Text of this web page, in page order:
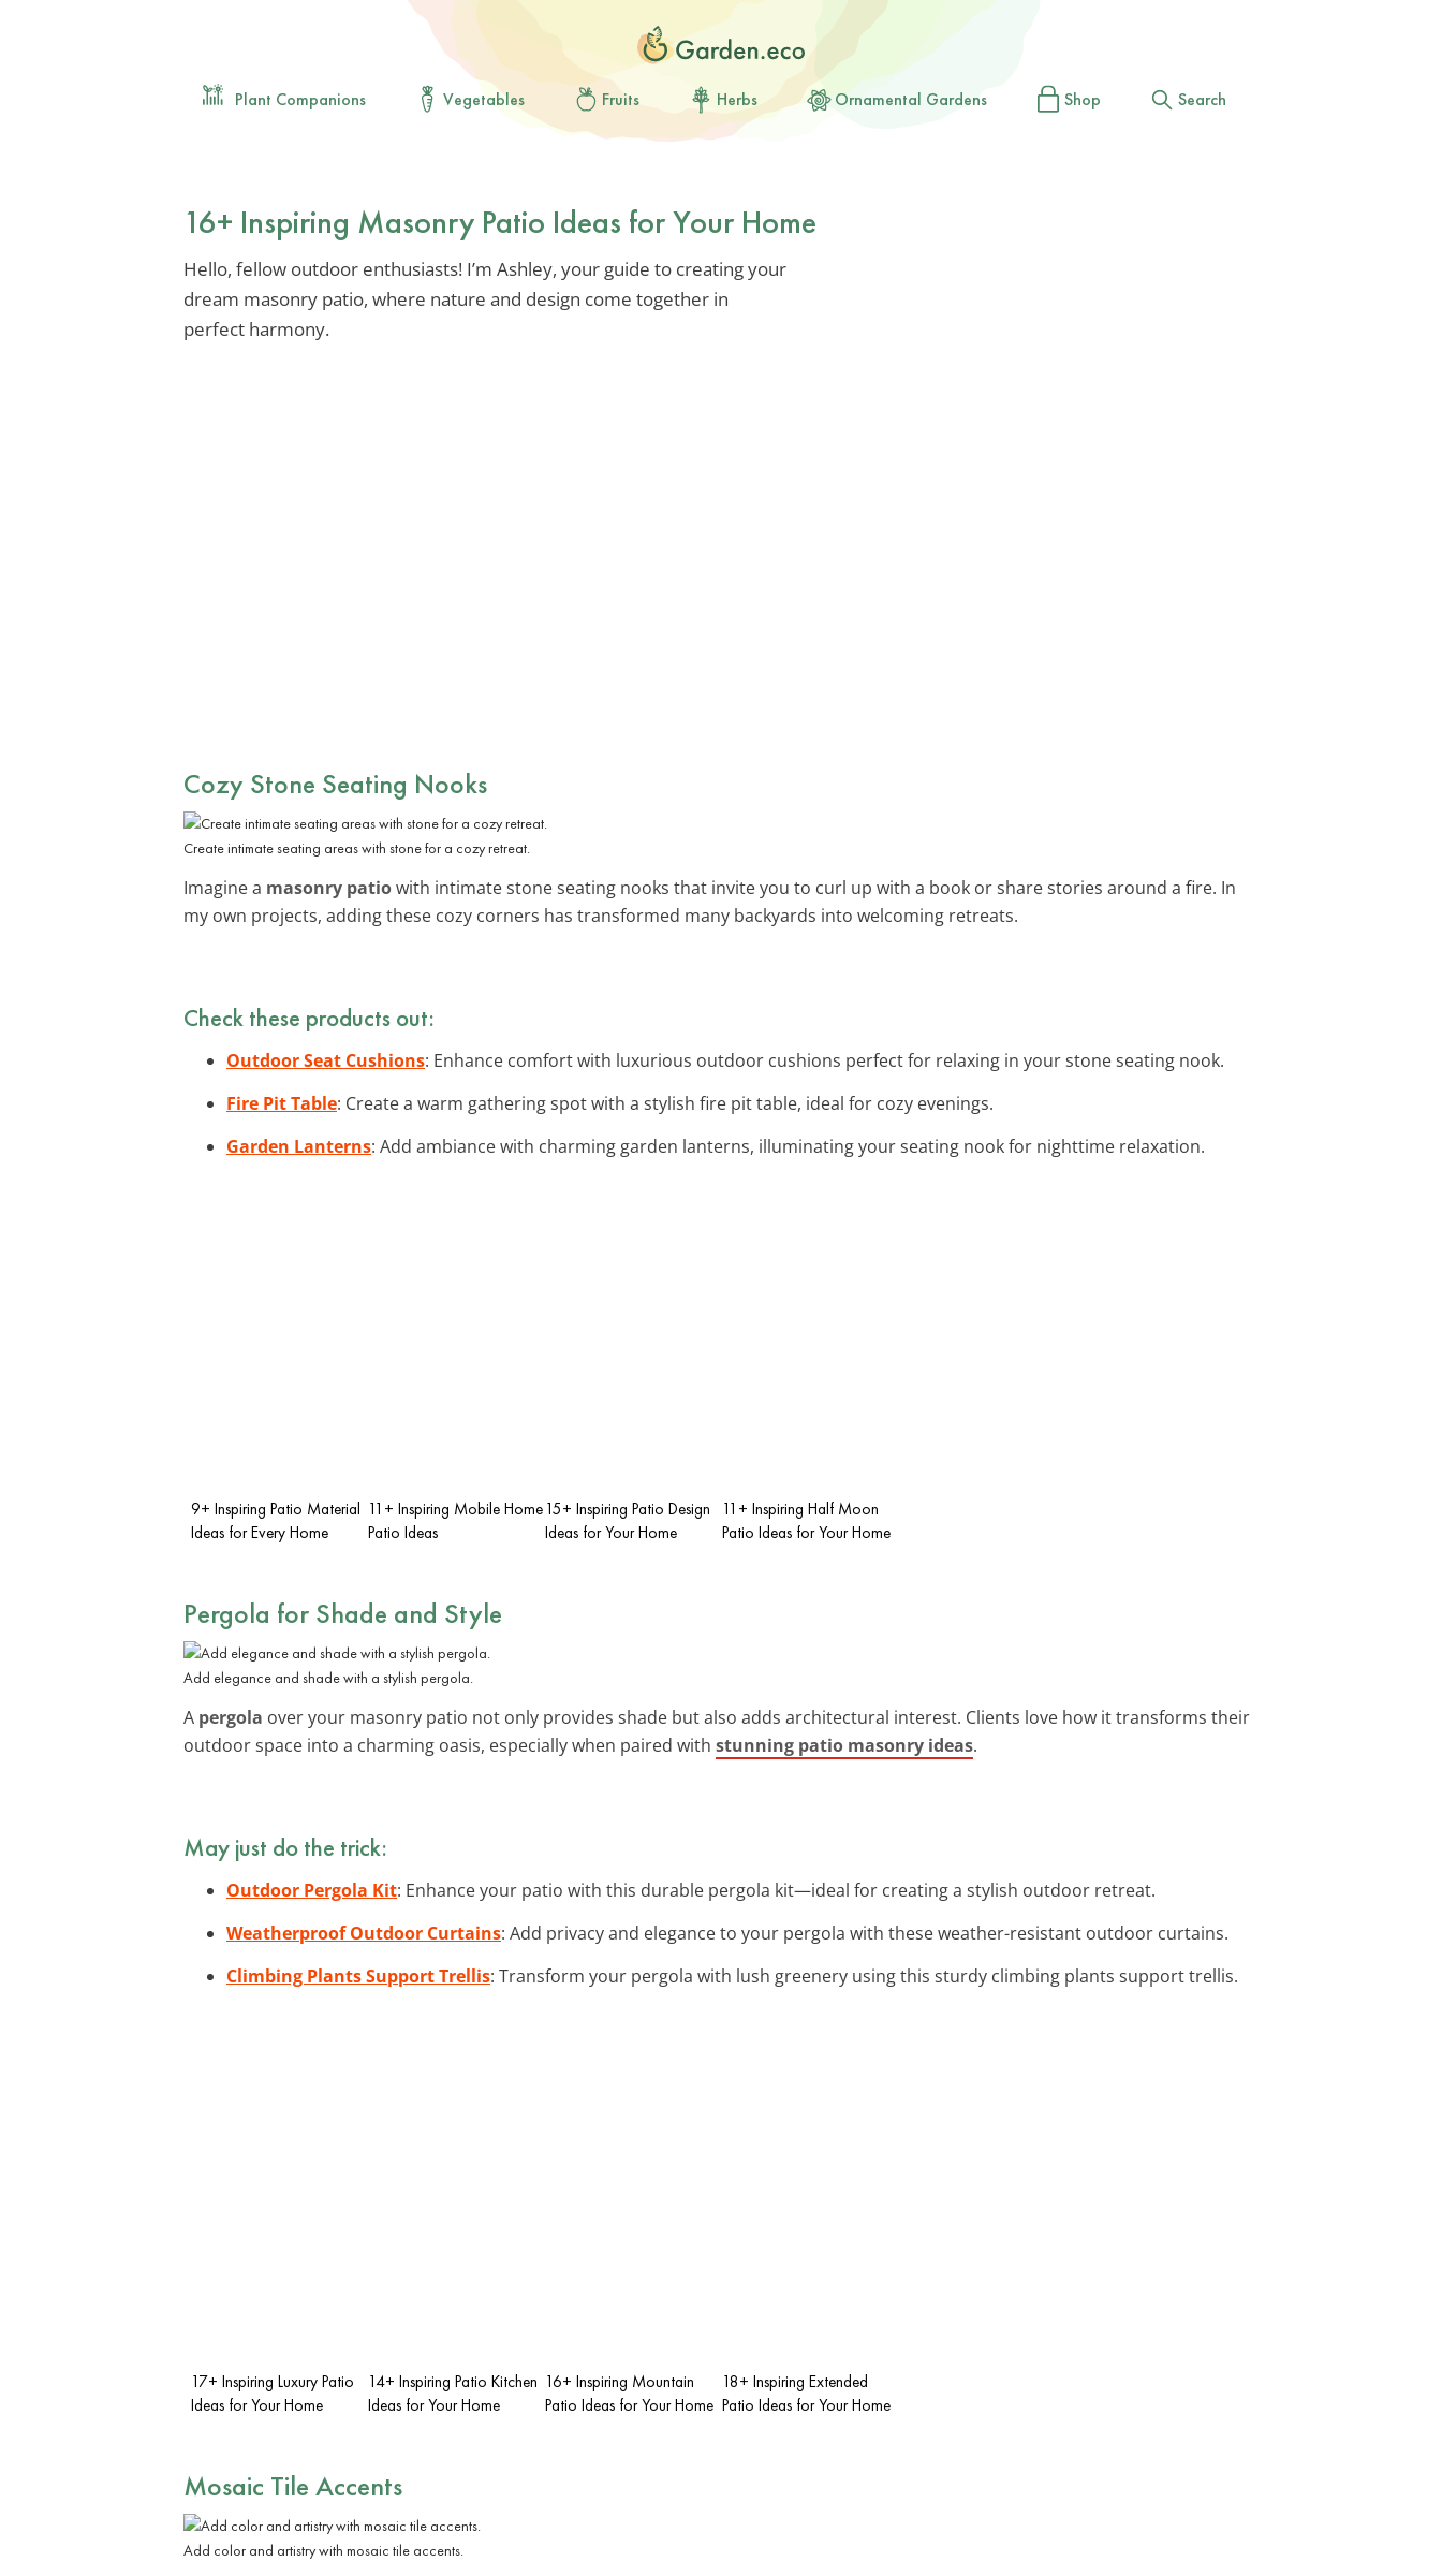
Plant Companions Vegetables Fruits Herbs Ornamental Gardens Shop Search
16+ Inspiring Masonry Patio Ideas for Your Home
Hello, fellow outdoor enthusiasts! I’m Ashley, your guide to creating your
dream masonry patio, where nature and design come together in
perfect harmony.
Cozy Stone Seating Nooks
Create intimate seating areas with stone for a cozy retreat.
Imagine a masonry patiowith intimate stone seating nooks that invite you to curl up with a book or share stories around a fire. In
my own projects, adding these cozy corners has transformed many backyards into welcoming retreats.
Check these products out:
Outdoor Seat Cushions: Enhance comfort with luxurious outdoor cushions perfect for relaxing in your stone seating nook.
Fire Pit Table: Create a warm gathering spot with a stylish fire pit table, ideal for cozy evenings.
Garden Lanterns: Add ambiance with charming garden lanterns, illuminating your seating nook for nighttime relaxation.
9+ Inspiring Patio Material
Ideas for Every Home
11+ Inspiring Mobile Home
Patio Ideas
15+ Inspiring Patio Design
Ideas for Your Home
11+ Inspiring Half Moon
Patio Ideas for Your Home
Pergola for Shade and Style
Add elegance and shade with a stylish pergola.
A pergola over your masonry patio not only provides shade but also adds architectural interest. Clients love how it transforms their
outdoor space into a charming oasis, especially when paired with stunning patio masonry ideas.
May just do the trick:
Outdoor Pergola Kit: Enhance your patio with this durable pergola kit—ideal for creating a stylish outdoor retreat.
Weatherproof Outdoor Curtains: Add privacy and elegance to your pergola with these weather-resistant outdoor curtains.
Climbing Plants Support Trellis: Transform your pergola with lush greenery using this sturdy climbing plants support trellis.
17+ Inspiring Luxury Patio
Ideas for Your Home
14+ Inspiring Patio Kitchen
Ideas for Your Home
16+ Inspiring Mountain
Patio Ideas for Your Home
18+ Inspiring Extended
Patio Ideas for Your Home
Mosaic Tile Accents
Add color and artistry with mosaic tile accents.